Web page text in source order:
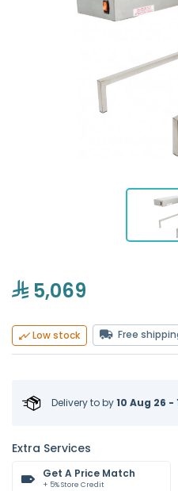
5,069
Low stock Free
Delivery toby10 Aug 26 -
Extra Services
Get A Price Match
+ 5% Store Credit